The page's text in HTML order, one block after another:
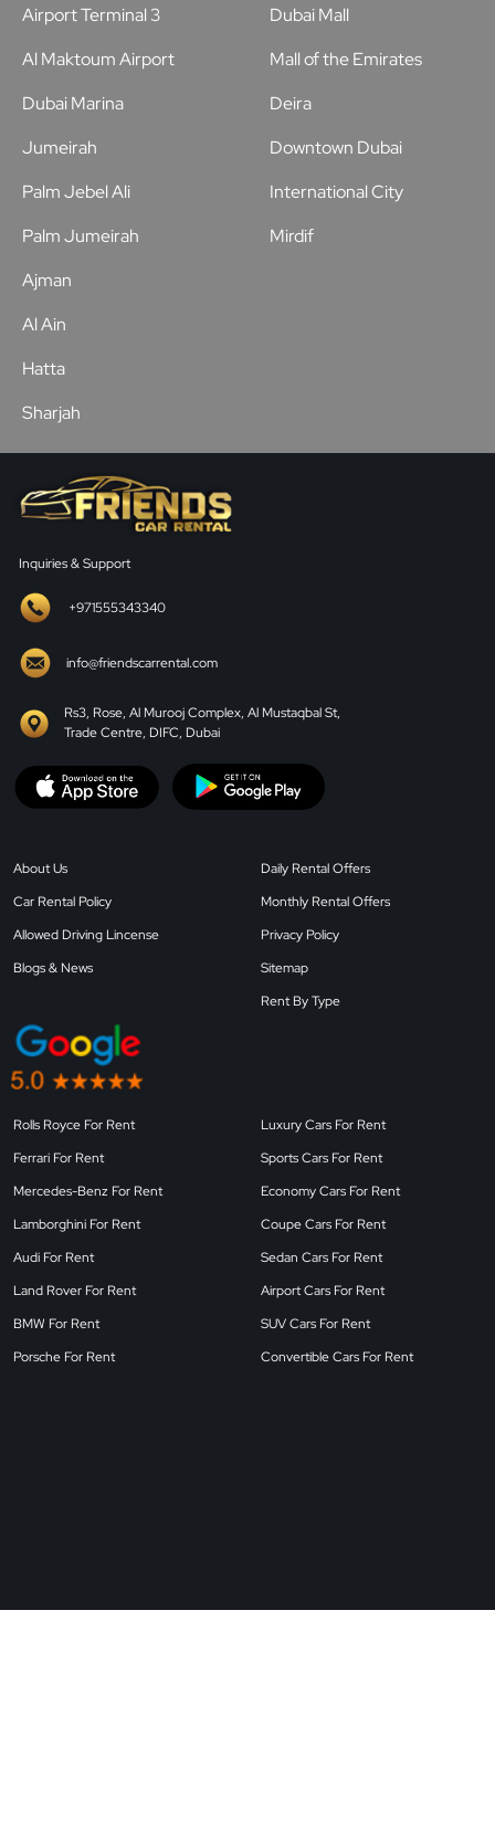
Airport Terminal 3
Al Maktoum Airport
Dubai Mall
Mall of the Emirates
Dubai Marina
Jumeirah
Palm Jebel Ali
Palm Jumeirah
Deira
Downtown Dubai
International City
Mirdif
Ajman
Al Ain
Hatta
Sharjah
Inquiries & Support
+971555343340
info@friendscarrental.com
Rs3, Rose, Al Murooj Complex, Al Mustaqbal St,
Trade Centre, DIFC, Dubai
About Us
Car Rental Policy
Allowed Driving Lincense
Blogs & News
Daily Rental Offers
Monthly Rental Offers
Privacy Policy
Sitemap
Rent By Type
Rolls Royce For Rent
Ferrari For Rent
Mercedes-Benz For Rent
Lamborghini For Rent
Audi For Rent
Land Rover For Rent
BMW For Rent
Porsche For Rent
Luxury Cars For Rent
Sports Cars For Rent
Economy Cars For Rent
Coupe Cars For Rent
Sedan Cars For Rent
Airport Cars For Rent
SUV Cars For Rent
Convertible Cars For Rent